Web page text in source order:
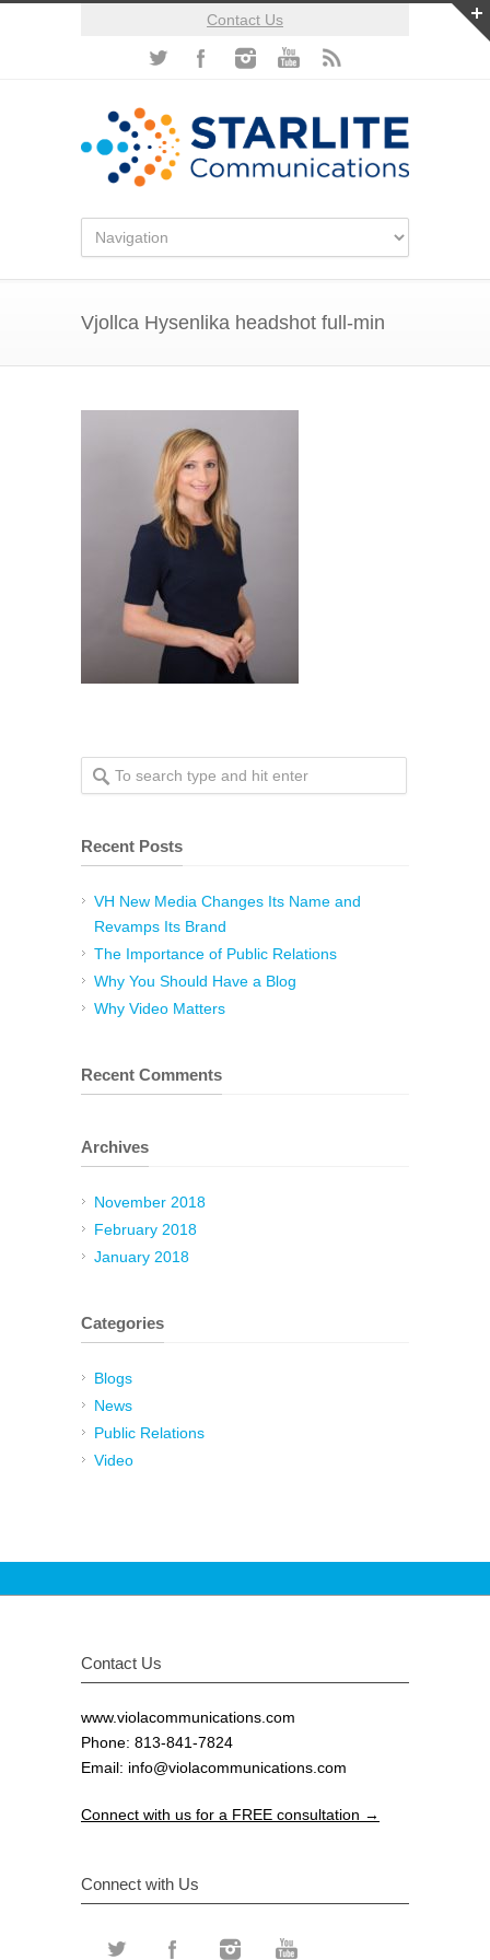
Contact Us
Vjollca Hysenlika headshot full-min
Recent Posts
VH New Media Changes Its Name and
Revamps Its Brand
The Importance of Public Relations
Why You Should Have a Blog
Why Video Matters
Recent Comments
Archives
November 2018
February 2018
January 2018
Categories
Blogs
News
Public Relations
Video
Contact Us
www.violacommunications.com
Phone: 813-841-7824
Email: info@violacommunications.com
Connect with us for a FREE consultation →
Connect with Us